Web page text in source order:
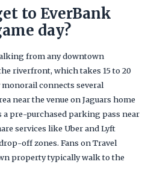
to EverBank
day?
from any downtown
riverfront, which takes 15 to 20
monorail connects several
near the venue on Jaguars home
a pre-purchased parking pass near
services like Uber and Lyft
off zones. Fans on Travel
property typically walk to the